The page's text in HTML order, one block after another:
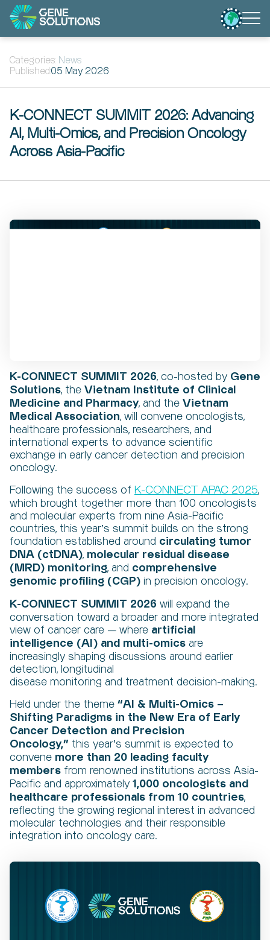
Categories: News
Published:05 May 2026
K-CONNECT SUMMIT 2026: Advancing
AI, Multi-Omics, and Precision Oncology
Across Asia-Pacific
K-CONNECT SUMMIT 2026, co-hosted by Gene
Solutions, the Vietnam Institute of Clinical
Medicine and Pharmacy, and the Vietnam
Medical Association, will convene oncologists,
healthcare professionals, researchers, and
international experts to advance scientific
exchange in early cancer detection and precision
oncology.
Following the success of K-CONNECT APAC 2025,
which brought together more than 100 oncologists
and molecular experts from nine Asia-Pacific
countries, this year’s summit builds on the strong
foundation established around circulating tumor
DNA (ctDNA), molecular residual disease
(MRD) monitoring, and comprehensive
genomic profiling (CGP) in precision oncology.
K-CONNECT SUMMIT 2026 will expand the
conversation toward a broader and more integrated
view of cancer care — where artificial
intelligence (AI) and multi-omics are
increasingly shaping discussions around earlier
detection, longitudinal
disease monitoring and treatment decision-making.
Held under the theme “AI & Multi-Omics –
Shifting Paradigms in the New Era of Early
Cancer Detection and Precision
Oncology,” this year’s summit is expected to
convene more than 20 leading faculty
members from renowned institutions across Asia-
Pacific and approximately 1,000 oncologists and
healthcare professionals from 10 countries,
reflecting the growing regional interest in advanced
molecular technologies and their responsible
integration into oncology care.